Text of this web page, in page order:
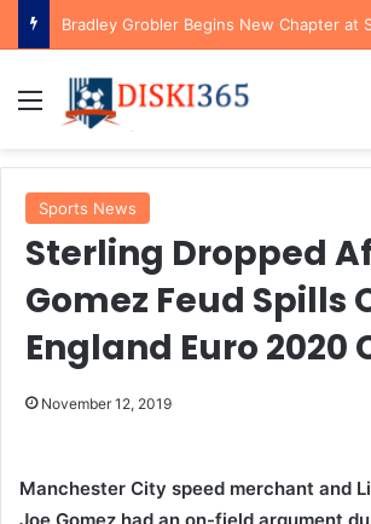
Menu
Sports News
Sterling Dropped
Gomez Feud Spills
England Euro 2020
November 12, 2019
Manchester City speed merchant and
Joe Gomez had an on-field argument